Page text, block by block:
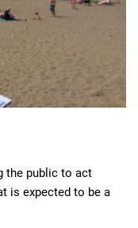
the public to act
is expected to be a